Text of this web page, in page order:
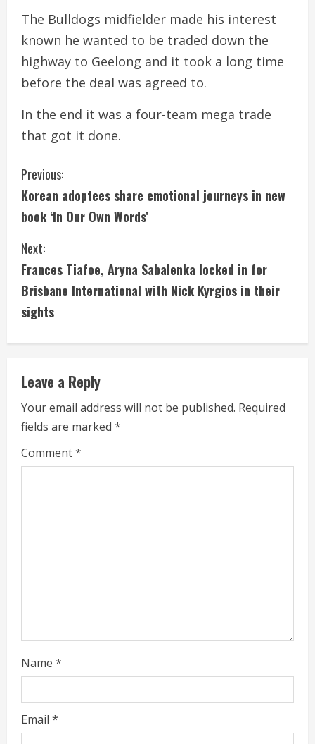
The Bulldogs midfielder made his interest
known he wanted to be traded down the
highway to Geelong and it took a long time
before the deal was agreed to.
In the end it was a four-team mega trade
that got it done.
C
o
n
t
i
n
u
e
R
e
a
Previous:
Korean adoptees share emotional journeys in new
book ‘In Our Own Words’
Next:
Frances Tiafoe, Aryna Sabalenka locked in for
Brisbane International with Nick Kyrgios in their
sights
Leave a Reply
Your email address will not be published. Required
fields are marked *
Comment*
Name *
Email *